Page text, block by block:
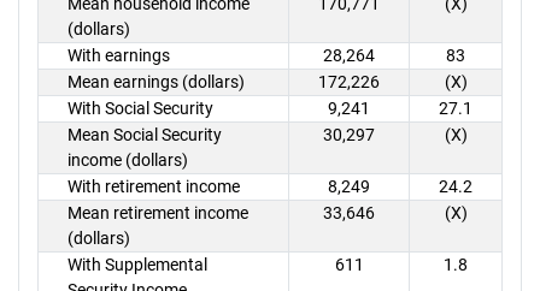
(dollars)
With earnings 28,264
83
Mean earnings (dollars)
172,226
(X)
With Social Security
9,241
27.1
Mean Social Security
income (dollars)
30,297 (X)
With retirement income 8,249
24.2
Mean retirement income
(dollars)
33,646 (X)
With Supplemental
611 1.8